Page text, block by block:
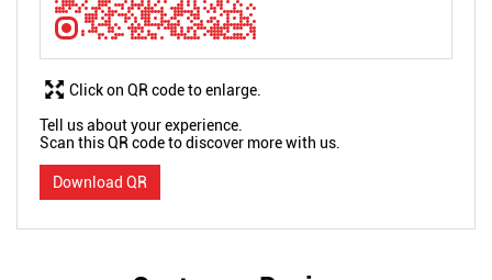
Tell us about your experience.
Scan this QR code to discover more with us.
Download QR
Click on QR code to enlarge.